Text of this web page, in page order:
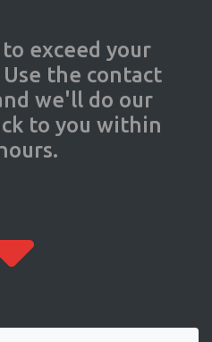
exceed your
the contact
we'll do our
to you within